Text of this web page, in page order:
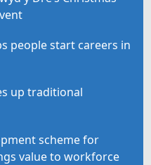
people start careers in
up traditional
scheme for
value to workforce